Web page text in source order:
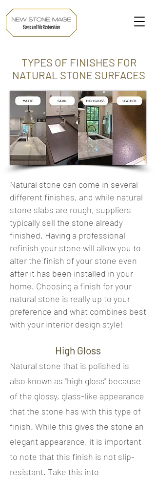
TYPES OF FINISHES FOR
NATURAL STONE SURFACES
Natural stone can come in several
different finishes, and while natural
stone slabs are rough, suppliers
typically sell the stone already
finished. Having a professional
refinish your stone will allow you to
alter the finish of your stone even
after it has been installed in your
home. Choosing a finish for your
natural stone is really up to your
preference and what combines best
with your interior design style!
High Gloss
Natural stone that is polished is
also known as "high gloss" because
of the glossy, glass-like appearance
that the stone has with this type of
finish. While this gives the stone an
elegant appearance, it is important
to note that this finish is not slip-
resistant. Take this into